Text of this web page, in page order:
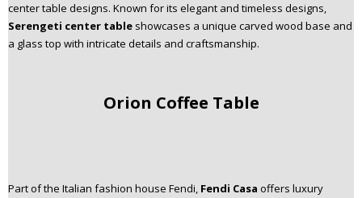
center table designs. Known for its elegant and timeless designs,
Serengeti center table showcases a unique carved wood base and
a glass top with intricate details and craftsmanship.
Orion Coffee Table
Part of the Italian fashion house Fendi, Fendi Casa offers luxury